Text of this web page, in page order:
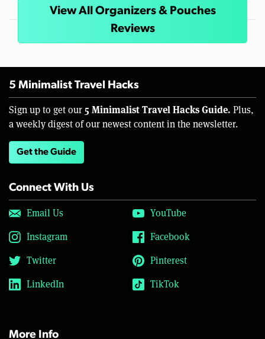
View All Organizers & Pouches
Reviews
5 Minimalist Travel Hacks
Sign up to get our 5 Minimalist Travel Hacks Guide. Plus,
a weekly digest of our newest content in the newsletter.
Get the Guide
Connect With Us
Email Us
YouTube
Instagram
Facebook
Twitter
Pinterest
LinkedIn
TikTok
More Info